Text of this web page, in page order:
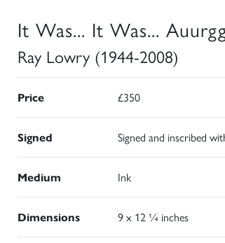
It Was... It Was...
Ray Lowry (1944-2008)
Price £350
Signed Signed and inscribed
Medium Ink
Dimensions 9 x 12 ¼ inches